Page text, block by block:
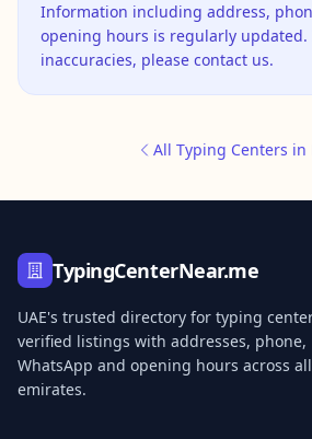
Information including address,
opening hours is regularly updated.
inaccuracies, please contact us.
All Typing Centers in
TypingCenterNear.me
UAE's trusted directory for typing
verified listings with addresses, phone,
WhatsApp and opening hours across all
emirates.